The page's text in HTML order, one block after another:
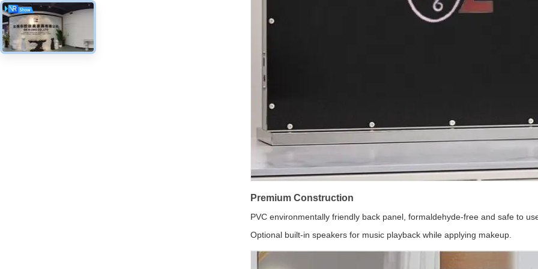
Premium Construction
PVC environmentally friendly back panel, formaldehyde-free and safe to
Optional built-in speakers for music playback while applying makeup.